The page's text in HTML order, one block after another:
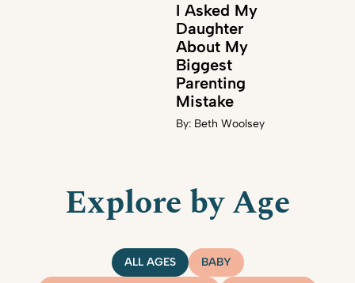
I Asked My
Daughter
About My
Biggest
Parenting
Mistake
By: Beth Woolsey
Explore by Age
ALL AGES BABY